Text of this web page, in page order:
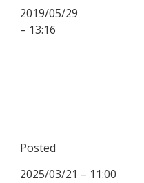
2019/05/29
– 13:16
Posted
2025/03/21 – 11:00